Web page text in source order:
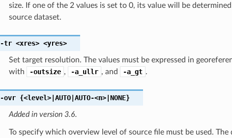
size. If one of the 2 values is set to 0, its value will be
source dataset.
-tr <xres> <yres>
Set target resolution. The values must be expressed in
with
-outsize , -a_ullr , and -a_gt .
-ovr {<level>|AUTO|AUTO-<n>|NONE}
Added in version 3.6.
To specify which overview level of source file must be used.